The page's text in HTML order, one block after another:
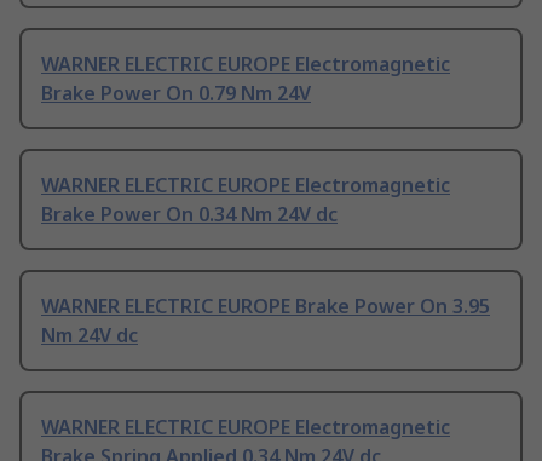
WARNER ELECTRIC EUROPE Electromagnetic
Brake Power On 0.79 Nm 24V
WARNER ELECTRIC EUROPE Electromagnetic
Brake Power On 0.34 Nm 24V dc
WARNER ELECTRIC EUROPE Brake Power On 3.95
Nm 24V dc
WARNER ELECTRIC EUROPE Electromagnetic